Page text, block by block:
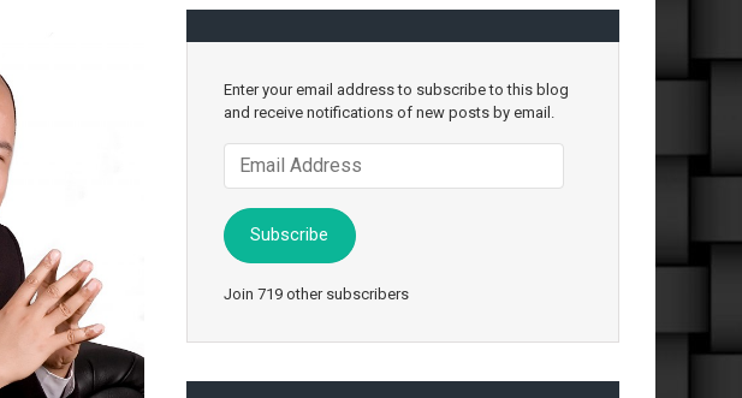
Enter your email address to subscribe to this blog
and receive notifications of new posts by email.
Address
Subscribe
Join 719 other subscribers